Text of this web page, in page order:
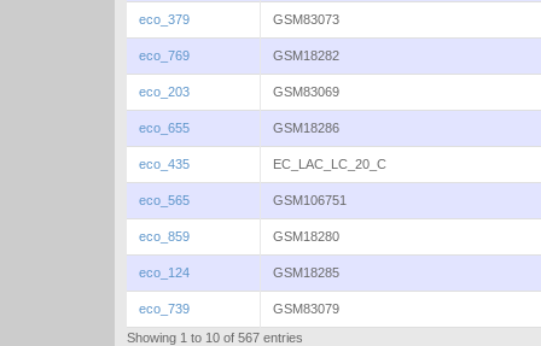
eco_379 GSM83073
eco_769 GSM18282
eco_203 GSM83069
eco_655 GSM18286
eco_435 EC_LAC_LC_20_C
eco_565 GSM106751
eco_859 GSM18280
eco_124 GSM18285
eco_739
GSM83079
Showing 1 to 10 of 567 entries